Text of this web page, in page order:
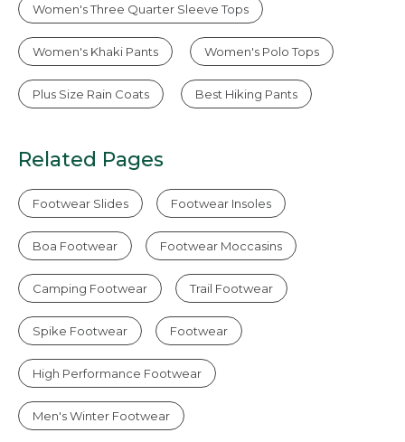
Women's Three Quarter Sleeve Tops
Women's Khaki Pants Women's Polo Tops
Plus Size Rain Coats Best Hiking Pants
Related Pages
Footwear Slides Footwear Insoles
Boa Footwear Footwear Moccasins
Camping Footwear Trail Footwear
Spike Footwear Footwear
High Performance Footwear
Men's Winter Footwear